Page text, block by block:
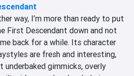
way, I’m more than ready to put
First Descendant down and not
back for a while. Its character
are fresh and interesting,
underbaked gimmicks, overly